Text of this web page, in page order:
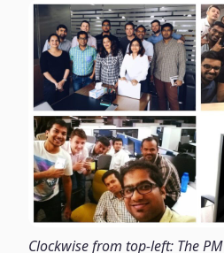
Clockwise from top-left: The